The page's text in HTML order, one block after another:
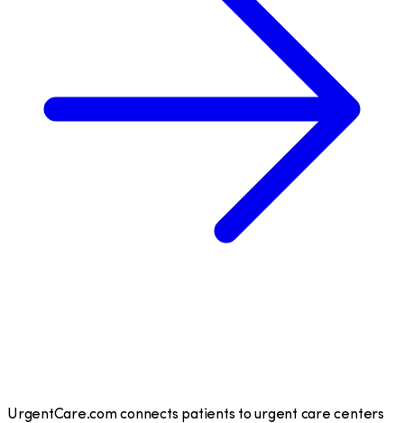
UrgentCare.com connects patients to urgent care centers